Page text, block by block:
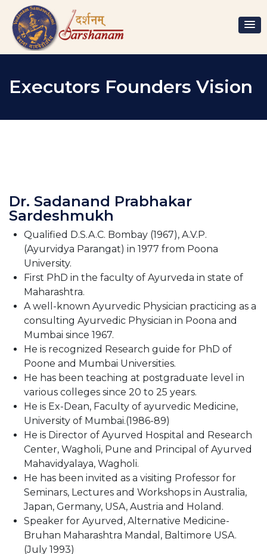
Executors Founders Vision
Dr. Sadanand Prabhakar
Sardeshmukh
Qualified D.S.A.C. Bombay (1967), A.V.P.
(Ayurvidya Parangat) in 1977 from Poona
University.
First PhD in the faculty of Ayurveda in state of
Maharashtra.
A well-known Ayurvedic Physician practicing as a
consulting Ayurvedic Physician in Poona and
Mumbai since 1967.
He is recognized Research guide for PhD of
Poone and Mumbai Universities.
He has been teaching at postgraduate level in
various colleges since 20 to 25 years.
He is Ex-Dean, Faculty of ayurvedic Medicine,
University of Mumbai.(1986-89)
He is Director of Ayurved Hospital and Research
Center, Wagholi, Pune and Principal of Ayurved
Mahavidyalaya, Wagholi.
He has been invited as a visiting Professor for
Seminars, Lectures and Workshops in Australia,
Japan, Germany, USA, Austria and Holand.
Speaker for Ayurved, Alternative Medicine-
Bruhan Maharashtra Mandal, Baltimore USA.
(July 1993)